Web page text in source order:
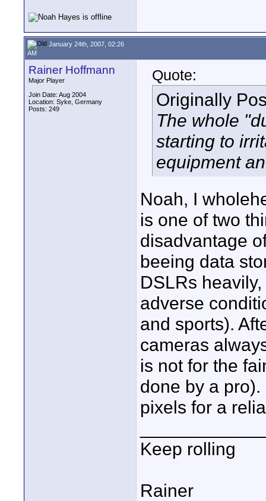
January 24th, 2007, 02:26
AM
Rainer Hoffmann
Major Player
Join Date: Aug 2004
Location: Syke, Germany
Posts: 249
Quote:
Originally
The whole
starting to
equipment
Noah, I
is one of two
disadvantage
beeing data
DSLRs
adverse
and sports).
cameras
is not for the
done by a
pixels for a
Keep rolling
Rainer